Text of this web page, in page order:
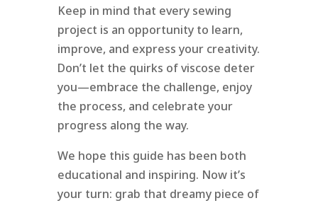
Keep in mind that every sewing
project is an opportunity to learn,
improve, and express your creativity.
Don’t let the quirks of viscose deter
you—embrace the challenge, enjoy
the process, and celebrate your
progress along the way.
We hope this guide has been both
educational and inspiring. Now it’s
your turn: grab that dreamy piece of